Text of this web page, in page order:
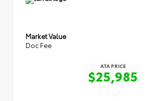
Market Value
Doc Fee
ATA PRICE
$25,985